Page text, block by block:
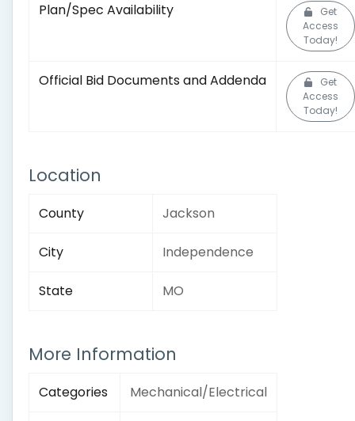
Plan/Spec Availability
Get
Access
Today!
Official Bid Documents and Addenda
Get
Access
Today!
Location
County Jackson
City Independence
State MO
More Information
Categories Mechanical/Electrical